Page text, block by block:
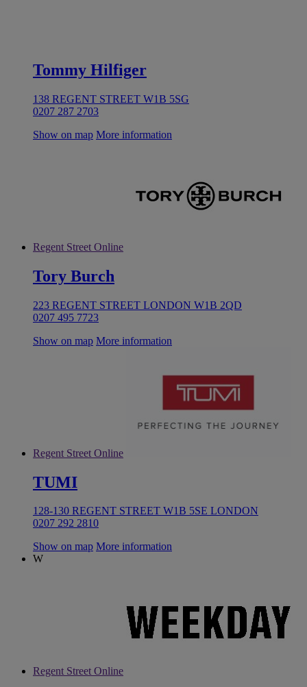
Tommy Hilfiger
138 REGENT STREET W1B 5SG
0207 287 2703
Show on map More information
Regent Street Online
Tory Burch
223 REGENT STREET LONDON W1B 2QD
0207 495 7723
Show on map More information
Regent Street Online
TUMI
128-130 REGENT STREET W1B 5SE LONDON
0207 292 2810
Show on map More information
W
Regent Street Online